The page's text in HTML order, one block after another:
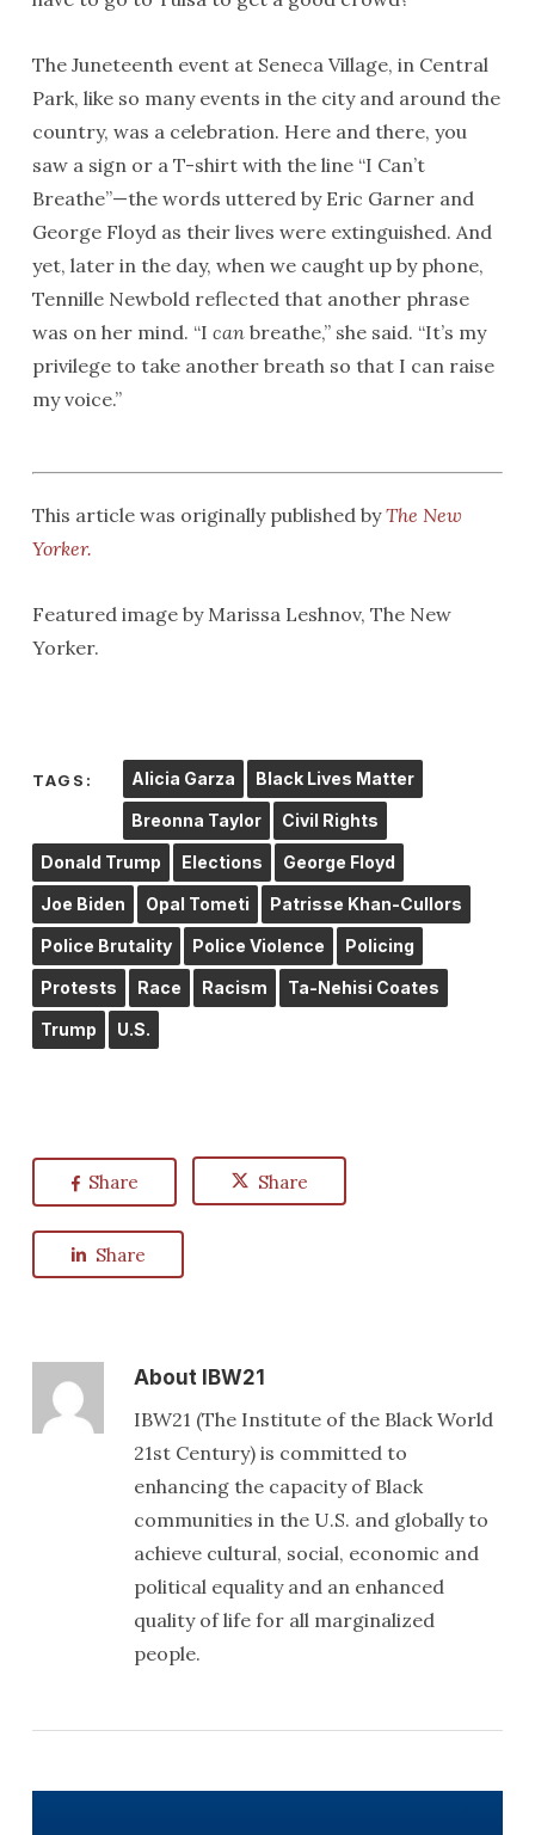
The Juneteenth event at Seneca Village, in Central
Park, like so many events in the city and around the
country, was a celebration. Here and there, you
saw a sign or a T-shirt with the line “I Can’t
Breathe”—the words uttered by Eric Garner and
George Floyd as their lives were extinguished. And
yet, later in the day, when we caught up by phone,
Tennille Newbold reflected that another phrase
was on her mind. “I canbreathe,” she said. “It’s my
privilege to take another breath so that I can raise
my voice.”
This article was originally published byThe New
Yorker.
Featured image by Marissa Leshnov, The New
Yorker.
TAGS: Alicia Garza Black Lives Matter
Breonna Taylor Civil Rights
Donald Trump Elections George Floyd
Joe Biden Opal Tometi Patrisse Khan-Cullors
Police Brutality Police Violence Policing
Protests Race Racism Ta-Nehisi Coates
Trump U.S.
Share Share
Share
AboutIBW21
IBW21 (The Institute of the Black World
21st Century) is committed to
enhancing the capacity of Black
communities in the U.S. and globally to
achieve cultural, social, economic and
political equality and an enhanced
quality of life for all marginalized
people.